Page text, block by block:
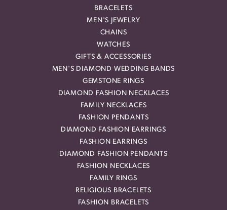
BRACELETS
MEN'S JEWELRY
CHAINS
WATCHES
GIFTS & ACCESSORIES
MEN'S DIAMOND WEDDING BANDS
GEMSTONE RINGS
DIAMOND FASHION NECKLACES
FAMILY NECKLACES
FASHION PENDANTS
DIAMOND FASHION EARRINGS
FASHION EARRINGS
DIAMOND FASHION PENDANTS
FASHION NECKLACES
FAMILY RINGS
RELIGIOUS BRACELETS
FASHION BRACELETS